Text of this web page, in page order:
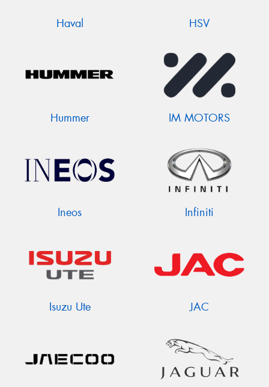
Haval HSV
Hummer IM MOTORS
Ineos Infiniti
Isuzu Ute JAC